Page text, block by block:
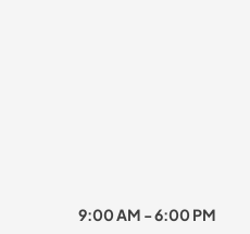
9:00 AM - 6:00 PM